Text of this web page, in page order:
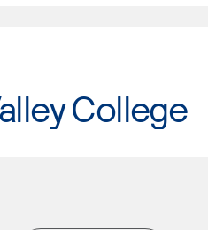
College